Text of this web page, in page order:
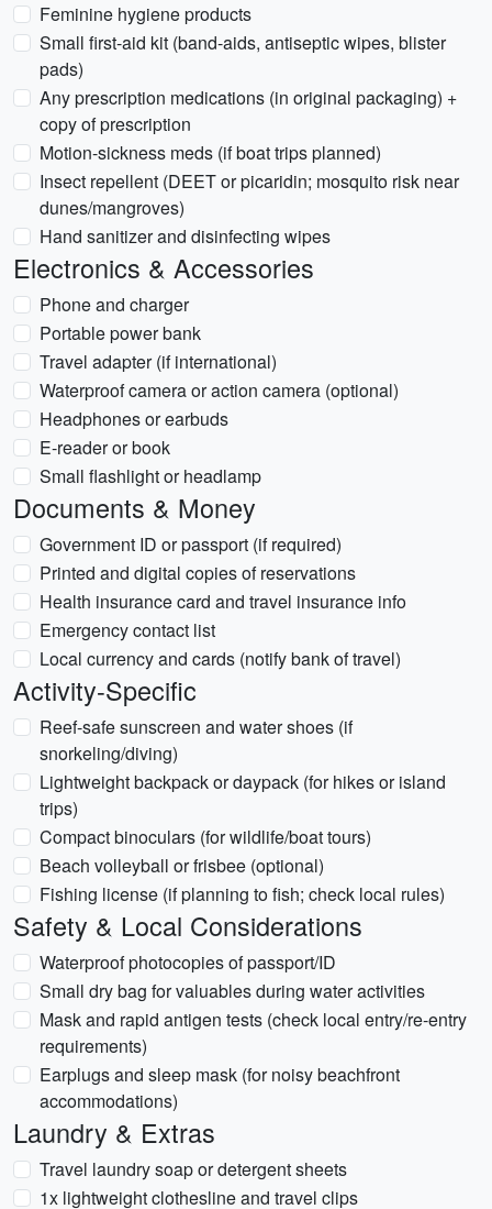
Feminine hygiene products
Small first-aid kit (band-aids, antiseptic wipes, blister
pads)
Any prescription medications (in original packaging) +
copy of prescription
Motion-sickness meds (if boat trips planned)
Insect repellent (DEET or picaridin; mosquito risk near
dunes/mangroves)
Hand sanitizer and disinfecting wipes
Electronics & Accessories
Phone and charger
Portable power bank
Travel adapter (if international)
Waterproof camera or action camera (optional)
Headphones or earbuds
E-reader or book
Small flashlight or headlamp
Documents & Money
Government ID or passport (if required)
Printed and digital copies of reservations
Health insurance card and travel insurance info
Emergency contact list
Local currency and cards (notify bank of travel)
Activity-Specific
Reef-safe sunscreen and water shoes (if
snorkeling/diving)
Lightweight backpack or daypack (for hikes or island
trips)
Compact binoculars (for wildlife/boat tours)
Beach volleyball or frisbee (optional)
Fishing license (if planning to fish; check local rules)
Safety & Local Considerations
Waterproof photocopies of passport/ID
Small dry bag for valuables during water activities
Mask and rapid antigen tests (check local entry/re-entry
requirements)
Earplugs and sleep mask (for noisy beachfront
accommodations)
Laundry & Extras
Travel laundry soap or detergent sheets
1x lightweight clothesline and travel clips